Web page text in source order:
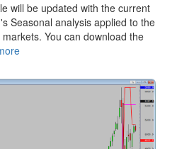
will be updated with the current
Seasonal analysis applied to the
You can download the